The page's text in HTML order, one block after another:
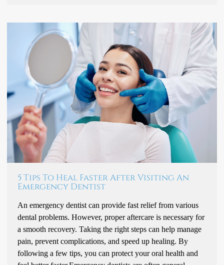
5 Tips To Heal Faster After Visiting An
Emergency Dentist
An emergency dentist can provide fast relief from various
dental problems. However, proper aftercare is necessary for
a smooth recovery. Taking the right steps can help manage
pain, prevent complications, and speed up healing. By
following a few tips, you can protect your oral health and